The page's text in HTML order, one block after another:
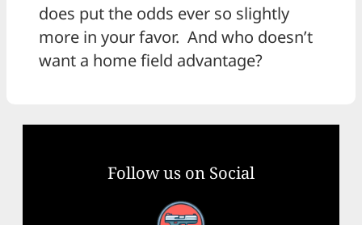
does put the odds ever so slightly
more in your favor. And who doesn’t
want a home field advantage?
Follow us on Social